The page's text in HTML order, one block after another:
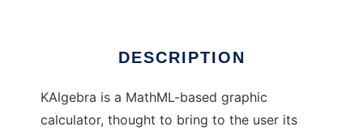
DESCRIPTION
KAlgebra is a MathML-based graphic
calculator, thought to bring to the user its